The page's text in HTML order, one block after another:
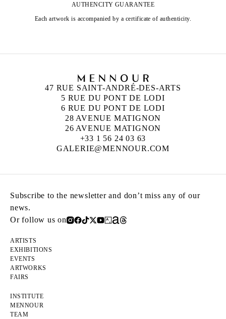
AUTHENCITY GUARANTEE
Each artwork is accompanied by a certificate of authenticity.
47 RUE SAINT-ANDRÉ-DES-ARTS
5 RUE DU PONT DE LODI
6 RUE DU PONT DE LODI
28 AVENUE MATIGNON
26 AVENUE MATIGNON
+33 1 56 24 03 63
GALERIE@MENNOUR.COM
Subscribe to the newsletter and don’t miss any of our
news.
Or follow us on
ARTISTS
EXHIBITIONS
EVENTS
ARTWORKS
FAIRS
INSTITUTE
MENNOUR
TEAM